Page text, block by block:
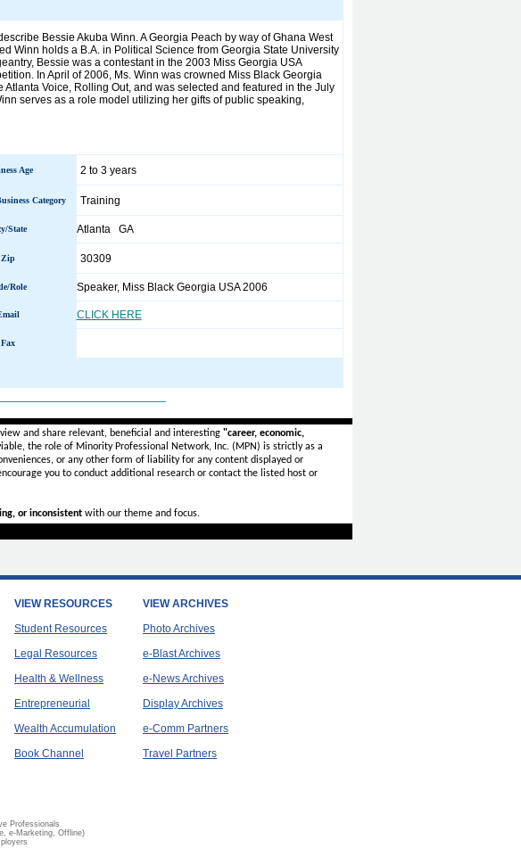
Bessie Akuba Winn. A Georgia Peach by way of Ghana West
Winn holds a B.A. in Political Science from Georgia State University
Bessie was a contestant in the 2003 Miss Georgia USA
In April of 2006, Ms. Winn was crowned Miss Black Georgia
Voice, Rolling Out, and was selected and featured in the July
serves as a role model utilizing her gifts of public speaking,
Age 2 to 3 years
Category Training
State Atlanta GA
Zip 30309
Role Speaker, Miss Black Georgia USA 2006
CLICK HERE
Fax
and share relevant, beneficial and interesting "career, economic,
the role of Minority Professional Network, Inc. (MPN) is strictly as a
or any other form of liability for any content displayed or
you to conduct additional research or contact the listed host or
or inconsistentwith our theme and focus.
VIEW RESOURCES
Student Resources
Legal Resources
Health & Wellness
Entrepreneurial
Wealth Accumulation
Book Channel
VIEW ARCHIVES
Photo Archives
e-Blast Archives
e-News Archives
Display Archives
e-Comm Partners
Travel Partners
Professionals
e-Marketing, Offline)